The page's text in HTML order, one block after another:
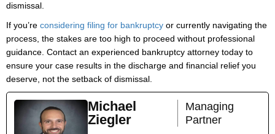
dismissal.
If you’re considering filing for bankruptcy or currently navigating the
process, the stakes are too high to proceed without professional
guidance. Contact an experienced bankruptcy attorney today to
ensure your case results in the discharge and financial relief you
deserve, not the setback of dismissal.
Michael
Ziegler
Managing
Partner